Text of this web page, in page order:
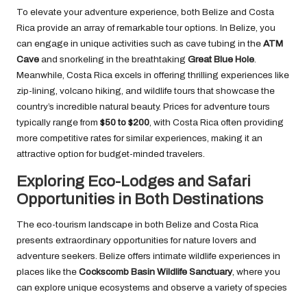
To elevate your adventure experience, both Belize and Costa
Rica provide an array of remarkable tour options. In Belize, you
can engage in unique activities such as cave tubing in the ATM
Cave and snorkeling in the breathtaking Great Blue Hole.
Meanwhile, Costa Rica excels in offering thrilling experiences like
zip-lining, volcano hiking, and wildlife tours that showcase the
country’s incredible natural beauty. Prices for adventure tours
typically range from $50 to $200, with Costa Rica often providing
more competitive rates for similar experiences, making it an
attractive option for budget-minded travelers.
Exploring Eco-Lodges and Safari
Opportunities in Both Destinations
The eco-tourism landscape in both Belize and Costa Rica
presents extraordinary opportunities for nature lovers and
adventure seekers. Belize offers intimate wildlife experiences in
places like the Cockscomb Basin Wildlife Sanctuary, where you
can explore unique ecosystems and observe a variety of species